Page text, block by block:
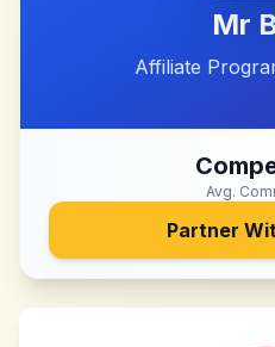
Mr
Affiliate
Avg.
Partner